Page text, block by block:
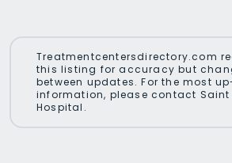
Treatmentcentersdirectory.com
this listing for accuracy but
between updates. For the most
information, please contact Saint
Hospital.